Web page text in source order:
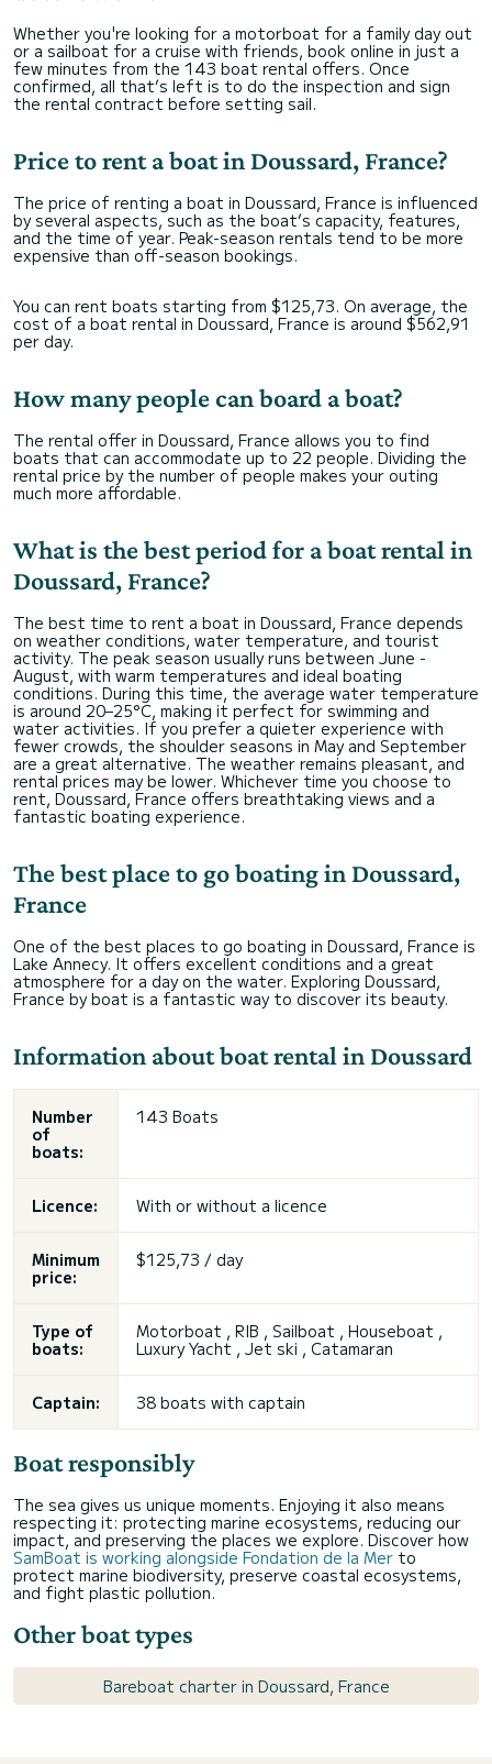
Whether you're looking for a motorboat for a family day out
or a sailboat for a cruise with friends, book online in just a
few minutes from the 143 boat rental offers. Once
confirmed, all that’s left is to do the inspection and sign
the rental contract before setting sail.
Price to rent a boat in Doussard, France?
The price of renting a boat in Doussard, France is influenced
by several aspects, such as the boat’s capacity, features,
and the time of year. Peak-season rentals tend to be more
expensive than off-season bookings.
You can rent boats starting from $125,73. On average, the
cost of a boat rental in Doussard, France is around $562,91
per day.
How many people can board a boat?
The rental offer in Doussard, France allows you to find
boats that can accommodate up to 22 people. Dividing the
rental price by the number of people makes your outing
much more affordable.
What is the best period for a boat rental in
Doussard, France?
The best time to rent a boat in Doussard, France depends
on weather conditions, water temperature, and tourist
activity. The peak season usually runs between June -
August, with warm temperatures and ideal boating
conditions. During this time, the average water temperature
is around 20–25°C, making it perfect for swimming and
water activities. If you prefer a quieter experience with
fewer crowds, the shoulder seasons in May and September
are a great alternative. The weather remains pleasant, and
rental prices may be lower. Whichever time you choose to
rent, Doussard, France offers breathtaking views and a
fantastic boating experience.
The best place to go boating in Doussard,
France
One of the best places to go boating in Doussard, France is
Lake Annecy. It offers excellent conditions and a great
atmosphere for a day on the water. Exploring Doussard,
France by boat is a fantastic way to discover its beauty.
Information about boat rental in Doussard
Number
of
boats:
143 Boats
Licence: With or without a licence
Minimum
price:
$125,73 / day
Type of
boats:
Motorboat , RIB , Sailboat , Houseboat ,
Luxury Yacht , Jet ski , Catamaran
Captain: 38 boats with captain
Boat responsibly
The sea gives us unique moments. Enjoying it also means
respecting it: protecting marine ecosystems, reducing our
impact, and preserving the places we explore. Discover how
SamBoat is working alongside Fondation de la Mer to
protect marine biodiversity, preserve coastal ecosystems,
and fight plastic pollution.
Other boat types
Bareboat charter in Doussard, France